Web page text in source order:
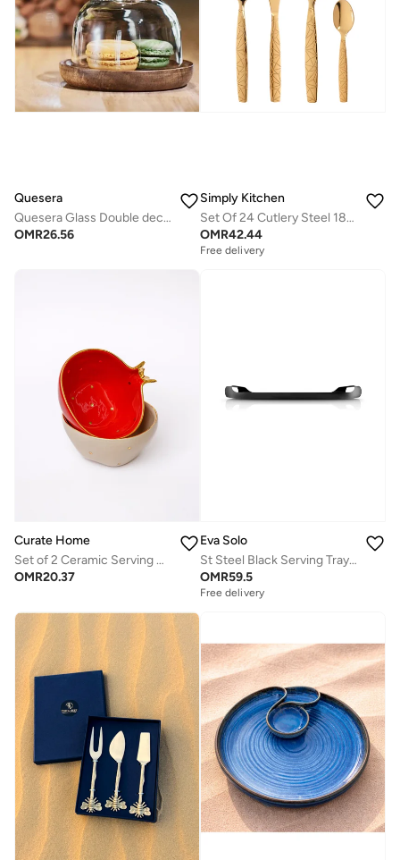
Quesera
Quesera Glass Double decker bowl with wooden lid +Mini dessert Dish
OMR26.56
Simply Kitchen
Set Of 24 Cutlery Steel 18/0 Pvd Matrix Gold
OMR42.44
Free delivery
Curate Home
Set of 2 Ceramic Serving Bowls Red & White- Pomegranate Design | Curate Home
OMR20.37
Eva Solo
St Steel Black Serving Tray 43x25
OMR59.5
Free delivery